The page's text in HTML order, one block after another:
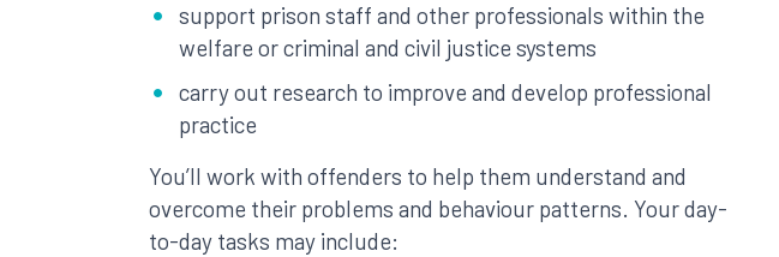
support prison staff and other professionals within the
welfare or criminal and civil justice systems
carry out research to improve and develop professional
practice
You’ll work with offenders to help them understand and
overcome their problems and behaviour patterns. Your day-
to-day tasks may include: